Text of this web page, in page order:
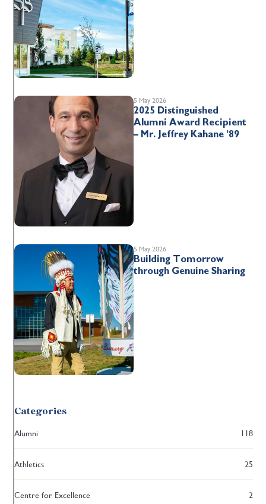
5 May 2026
2025 Distinguished
Alumni Award Recipient
– Mr. Jeffrey Kahane ’89
5 May 2026
Building Tomorrow
through Genuine Sharing
Categories
Alumni 118
Athletics 25
Centre for Excellence 2